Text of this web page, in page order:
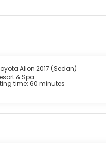
Beach is the most
visit the beautiful
of amazing wonderful
Alion 2017 (Sedan)
& Spa
time: 60 minutes